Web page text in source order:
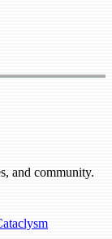
and community.